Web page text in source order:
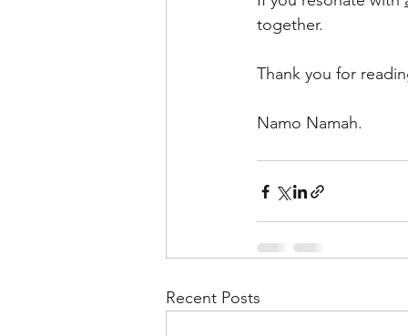
together.
Thank you for
Namo Namah.
Recent Posts